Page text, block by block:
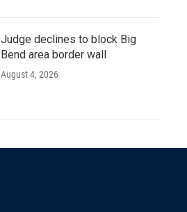
Judge declines to block Big
Bend area border wall
August 4, 2026